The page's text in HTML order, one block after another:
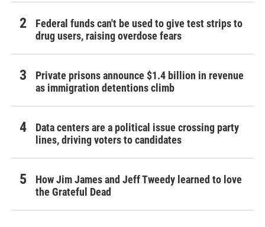
Federal funds can't be used to give test strips to
drug users, raising overdose fears
Private prisons announce $1.4 billion in revenue
as immigration detentions climb
Data centers are a political issue crossing party
lines, driving voters to candidates
How Jim James and Jeff Tweedy learned to love
the Grateful Dead